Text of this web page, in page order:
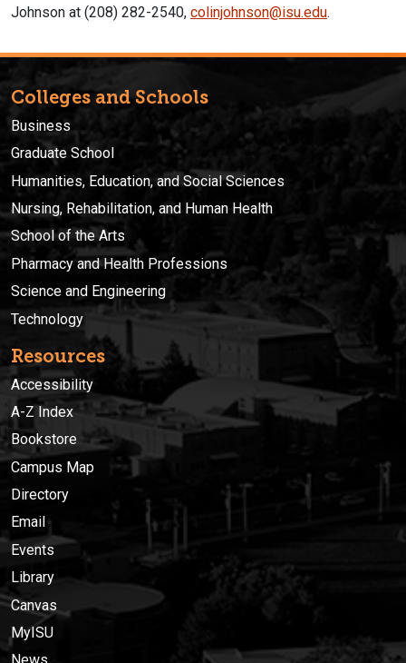
Johnson at (208) 282-2540, colinjohnson@isu.edu.
Colleges and Schools
Business
Graduate School
Humanities, Education, and Social Sciences
Nursing, Rehabilitation, and Human Health
School of the Arts
Pharmacy and Health Professions
Science and Engineering
Technology
Resources
Accessibility
A-Z Index
Bookstore
Campus Map
Directory
Email
Events
Library
Canvas
MyISU